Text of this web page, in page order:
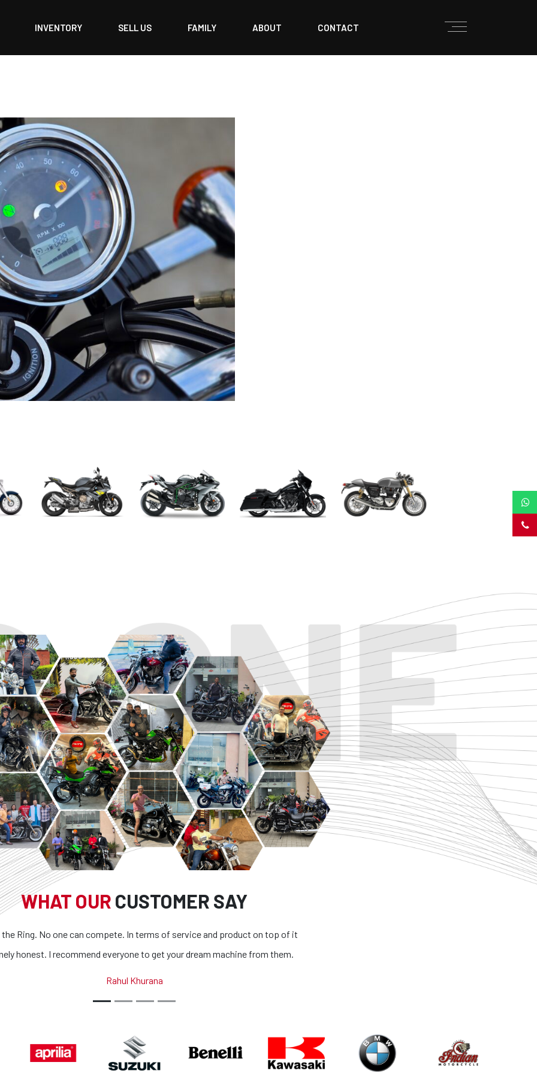
INVENTORY SELL US FAMILY ABOUT CONTACT
WHAT OUR CUSTOMER SAY
can compete. In terms of service and product on top of it
everyone to get your dream machine from them.
Rahul Khurana
Superb bikes and honest people. The process is very transparent and
all bikes is extremely outstanding. If you are looking for the best big